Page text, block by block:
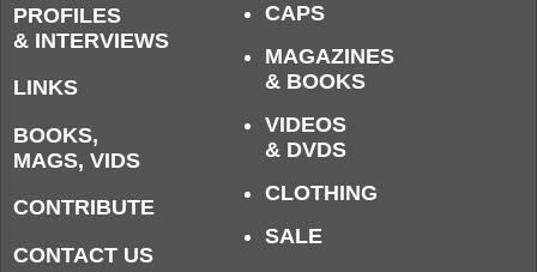
PROFILES
& INTERVIEWS
LINKS
BOOKS,
MAGS, VIDS
CONTRIBUTE
CONTACT US
CAPS
MAGAZINES
& BOOKS
VIDEOS
& DVDS
CLOTHING
SALE